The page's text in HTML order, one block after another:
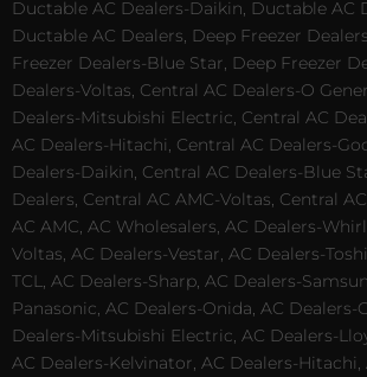
Ductable AC Dealers-Daikin, Ductable AC
Ductable AC Dealers, Deep Freezer
Freezer Dealers-Blue Star, Deep Freezer
Dealers-Voltas, Central AC Dealers-O
Dealers-Mitsubishi Electric, Central AC
AC Dealers-Hitachi, Central AC Dealers-
Dealers-Daikin, Central AC Dealers-Blue
Dealers, Central AC AMC-Voltas, Central
AC AMC, AC Wholesalers, AC Dealers-
Voltas, AC Dealers-Vestar, AC Dealers-
TCL, AC Dealers-Sharp, AC Dealers-
Panasonic, AC Dealers-Onida, AC Dealers-
Dealers-Mitsubishi Electric, AC Dealers-
AC Dealers-Kelvinator, AC Dealers-Hitachi,